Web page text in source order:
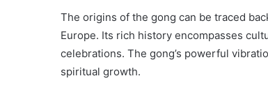
The origins of the gong can be traced
Europe. Its rich history encompasses
celebrations. The gong’s powerful
spiritual growth.